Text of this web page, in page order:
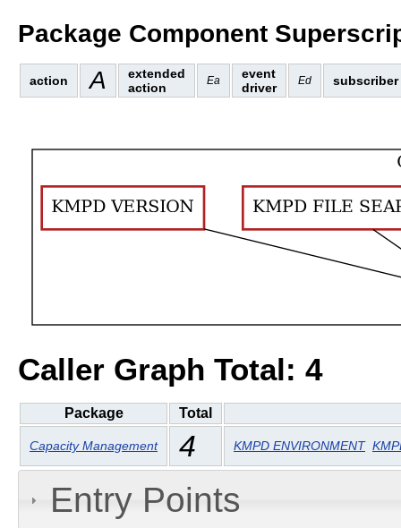
Package Component
action A
extended
action
Ea
event
driver
Ed subscriber
Caller Graph Total: 4
Package Total
Capacity Management 4 KMPD ENVIRONMENT
Entry Points